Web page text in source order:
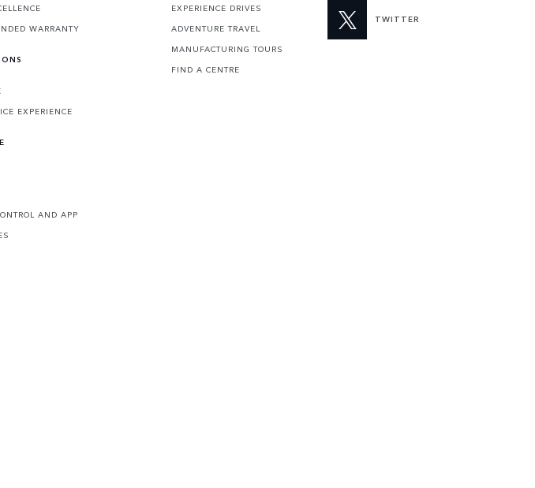
WARRANTY
EXPERIENCE
AND APP
EXPERIENCE DRIVES
ADVENTURE TRAVEL
MANUFACTURING TOURS
FIND A CENTRE
TWITTER